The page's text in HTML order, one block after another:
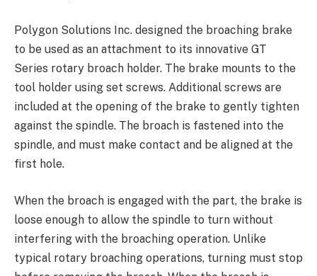
Polygon Solutions Inc. designed the broaching brake
to be used as an attachment to its innovative GT
Series rotary broach holder. The brake mounts to the
tool holder using set screws. Additional screws are
included at the opening of the brake to gently tighten
against the spindle. The broach is fastened into the
spindle, and must make contact and be aligned at the
first hole.
When the broach is engaged with the part, the brake is
loose enough to allow the spindle to turn without
interfering with the broaching operation. Unlike
typical rotary broaching operations, turning must stop